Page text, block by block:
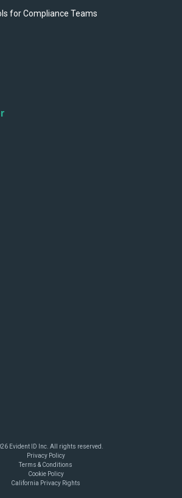
for Compliance Teams
Evident ID Inc. All rights reserved.
Privacy Policy
Terms & Conditions
Cookie Policy
California Privacy Rights